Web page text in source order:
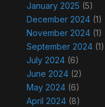
January 2025 (5)
December 2024(1)
November 2024(1)
September 2024(1)
July 2024(6)
June 2024(2)
May 2024(6)
April 2024(8)